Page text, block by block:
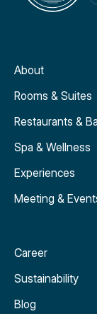
About
Rooms & Suites
Restaurants &
Spa & Wellness
Experiences
Meeting &
Career
Sustainability
Blog